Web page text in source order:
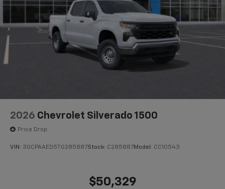
2026 Chevrolet Silverado 1500
Price Drop
VIN: 3GCPAAED5TG285887Stock: C285887Model: CC10543
$50,329